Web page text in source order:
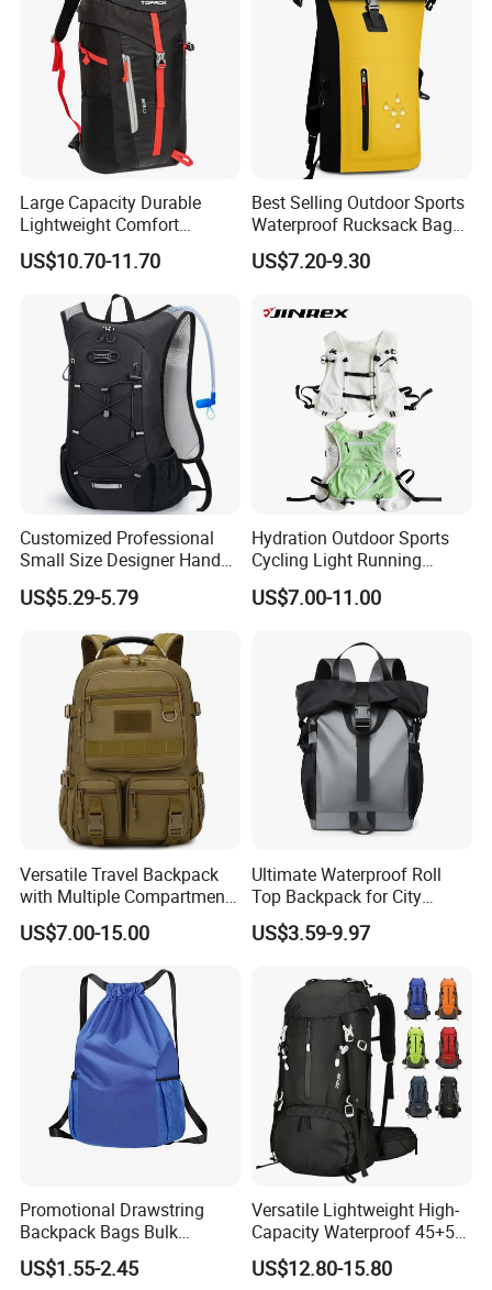
Large Capacity Durable
Lightweight Comfort
Breathable Mesh Back
Outdoor Backpack for Girl
US$10.70-11.70
Best Selling Outdoor Sports
Waterproof Rucksack Bag
Dry Backpack for Kayaking
US$7.20-9.30
Customized Professional
Small Size Designer Hand
Male Shoulder Hydration
Backpack for Promotion
US$5.29-5.79
Hydration Outdoor Sports
Cycling Light Running
Hiking Kids Training
Backpack Vest
US$7.00-11.00
Versatile Travel Backpack
with Multiple Compartments
for All Adventures
US$7.00-15.00
Ultimate Waterproof Roll
Top Backpack for City
Explorers
US$3.59-9.97
Promotional Drawstring
Backpack Bags Bulk
Storage Bags for Gym
Traveling Multicolor
US$1.55-2.45
Versatile Lightweight High-
Capacity Waterproof 45+5
Liter Hiking Backpack with
Hydration System and Rain
US$12.80-15.80